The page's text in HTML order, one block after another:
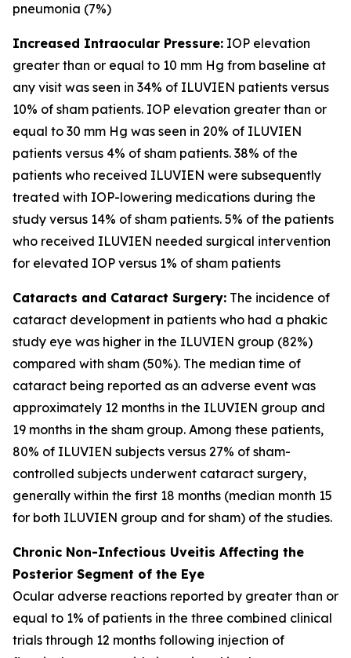
pneumonia (7%)
Increased Intraocular Pressure: IOP elevation
greater than or equal to 10 mm Hg from baseline at
any visit was seen in 34% of ILUVIEN patients versus
10% of sham patients. IOP elevation greater than or
equal to 30 mm Hg was seen in 20% of ILUVIEN
patients versus 4% of sham patients. 38% of the
patients who received ILUVIEN were subsequently
treated with IOP-lowering medications during the
study versus 14% of sham patients. 5% of the patients
who received ILUVIEN needed surgical intervention
for elevated IOP versus 1% of sham patients
Cataracts and Cataract Surgery: The incidence of
cataract development in patients who had a phakic
study eye was higher in the ILUVIEN group (82%)
compared with sham (50%). The median time of
cataract being reported as an adverse event was
approximately 12 months in the ILUVIEN group and
19 months in the sham group. Among these patients,
80% of ILUVIEN subjects versus 27% of sham-
controlled subjects underwent cataract surgery,
generally within the first 18 months (median month 15
for both ILUVIEN group and for sham) of the studies.
Chronic Non-Infectious Uveitis Affecting the
Posterior Segment of the Eye
Ocular adverse reactions reported by greater than or
equal to 1% of patients in the three combined clinical
trials through 12 months following injection of